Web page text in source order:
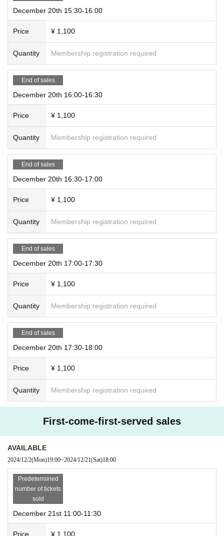
December 20th 15:30-16:00
Price ¥ 1,100
Quantity Membership registration required
End of sales
December 20th 16:00-16:30
Price ¥ 1,100
Quantity Membership registration required
End of sales
December 20th 16:30-17:00
Price ¥ 1,100
Quantity Membership registration required
End of sales
December 20th 17:00-17:30
Price ¥ 1,100
Quantity Membership registration required
End of sales
December 20th 17:30-18:00
Price ¥ 1,100
Quantity Membership registration required
First-come-first-served sales
AVAILABLE
2024/12/2(Mon)19:00~2024/12/21(Sat)18:00
Predetermined
number of tickets
sold
December 21st 11:00-11:30
Price ¥ 1,100